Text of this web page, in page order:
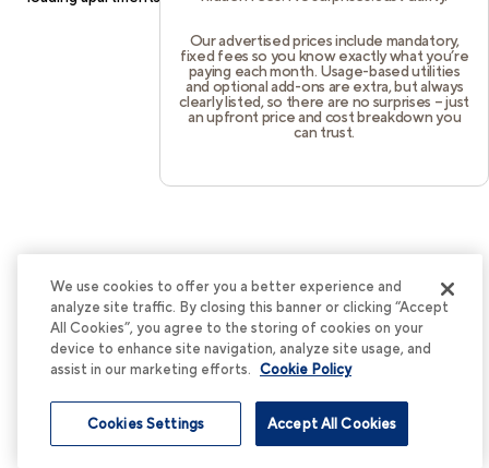
Our advertised prices include mandatory,
fixed fees so you know exactly what you’re
paying each month. Usage-based utilities
and optional add-ons are extra, but always
clearly listed, so there are no surprises – just
an upfront price and cost breakdown you
can trust.
We use cookies to offer you a better experience and
analyze site traffic. By closing this banner or clicking “Accept
All Cookies”, you agree to the storing of cookies on your
device to enhance site navigation, analyze site usage, and
assist in our marketing efforts. Cookie Policy
Accept All Cookies
Cookies Settings